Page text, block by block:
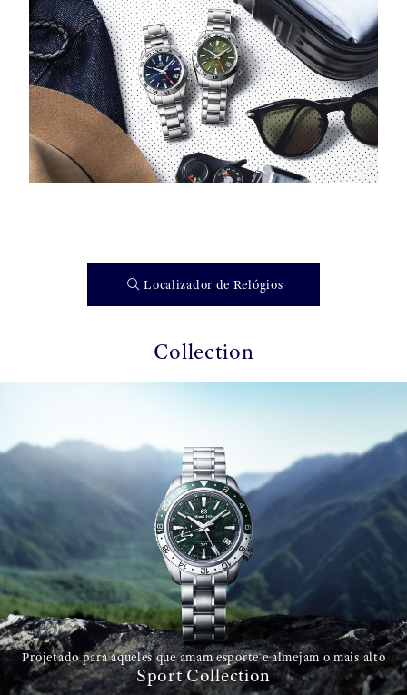
Localizador de Relógios
Collection
Projetado para aqueles que amam esporte e almejam o mais alto
Sport Collection